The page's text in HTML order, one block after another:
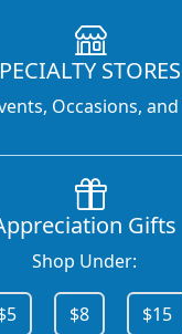
STORES
Occasions,
Gifts
Shop Under:
$8 $15